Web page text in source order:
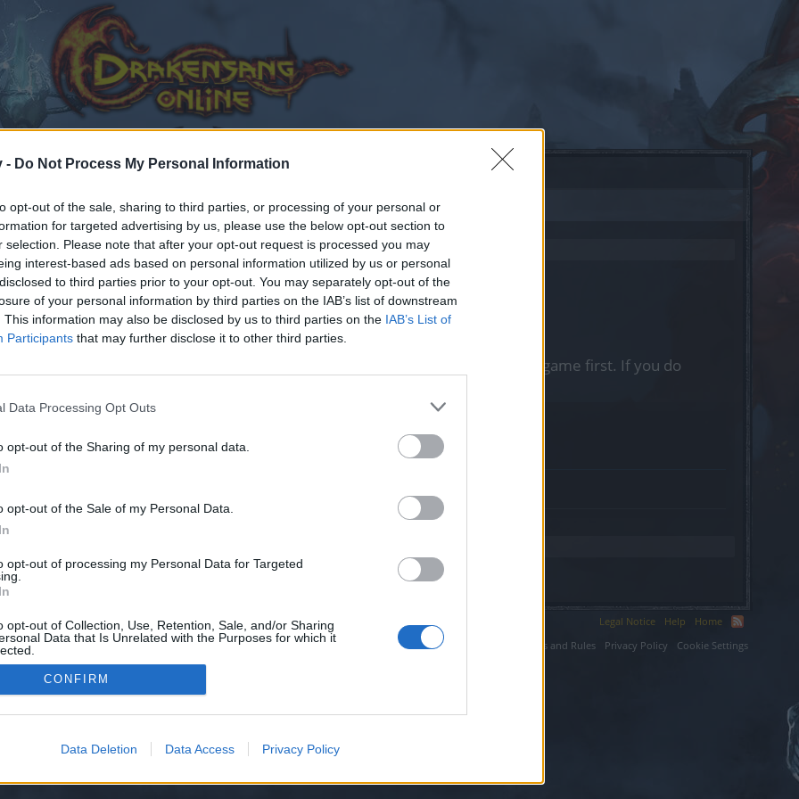
- Do Not Process My Personal Information
opt-out of the sale, sharing to third parties, or processing of your personal or
for targeted advertising by us, please use the below opt-out section to
selection. Please note that after your opt-out request is processed you may
interest-based ads based on personal information utilized by us or personal
to third parties prior to your opt-out. You may separately opt-out of the
of your personal information by third parties on the IAB’s list of downstream
This information may also be disclosed by us to third parties on the IAB’s List of
Participants that may further disclose it to other third parties.
Data Processing Opt Outs
opt-out of the Sharing of my personal data.
opt-out of the Sale of my Personal Data.
opt-out of processing my Personal Data for Targeted
opt-out of Collection, Use, Retention, Sale, and/or Sharing
Data that Is Unrelated with the Purposes for which it
CONFIRM
Data Deletion Data Access Privacy Policy
joining discussions or starting your own threads or topics, please log into the game first. If you do
for one. We look forward to your next visit!
have no control over. Click the button below to continue to seo-tip.com.
Legal Notice Help
Home
Terms and Rules
Privacy Policy Cookie Settings
XenForo™©2010-2015 XenForo Ltd. XenForo Add-ons by Brivium™ © 2012-2026 Brivium LLC.